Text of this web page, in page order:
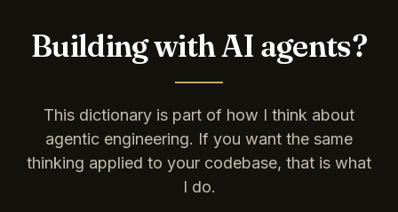
Building with AI agents?
This dictionary is part of how I think about
agentic engineering. If you want the same
thinking applied to your codebase, that is what
I do.